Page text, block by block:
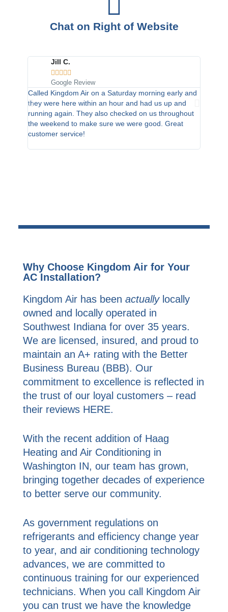
Chat on Right of Website
Jill C.
    
Google Review
Called Kingdom Air on a Saturday morning early and
they were here within an hour and had us up and
running again. They also checked on us throughout
the weekend to make sure we were good. Great
customer service!
Why Choose Kingdom Air for Your
AC Installation?
Kingdom Air has been actuallylocally
owned and locally operated in
Southwest Indiana for over 35 years.
We are licensed, insured, and proud to
maintain an A+ rating with the Better
Business Bureau (BBB). Our
commitment to excellence is reflected in
the trust of our loyal customers – read
their reviews HERE.
With the recent addition of Haag
Heating and Air Conditioning in
Washington IN, our team has grown,
bringing together decades of experience
to better serve our community.
As government regulations on
refrigerants and efficiency change year
to year, and air conditioning technology
advances, we are committed to
continuous training for our experienced
technicians. When you call Kingdom Air
you can trust we have the knowledge